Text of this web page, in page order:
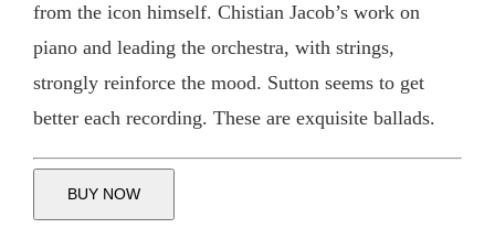
from the icon himself. Chistian Jacob’s work on
piano and leading the orchestra, with strings,
strongly reinforce the mood. Sutton seems to get
better each recording. These are exquisite ballads.
BUY NOW